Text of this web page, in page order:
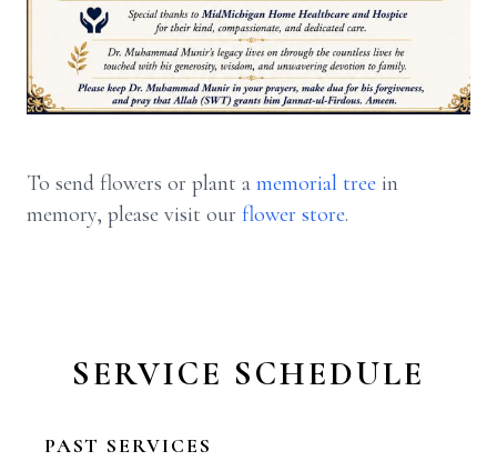
To send flowers or plant a memorial tree in
memory, please visit our flower store.
SERVICE SCHEDULE
PAST SERVICES